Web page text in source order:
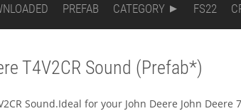
PREFAB CATEGORY FS22
T4V2CR Sound (Prefab*)
Sound.Ideal for your John Deere John Deere